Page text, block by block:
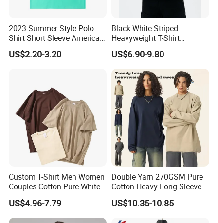
2023 Summer Style Polo
Shirt Short Sleeve American
Men′ S and Women′ S
Loose Lapel Japanese
US$2.20-3.20
Black White Striped
Heavyweight T-Shirt
Oversized Couple Long
Sleeve Tshirt Men
US$6.90-9.80
Custom T-Shirt Men Women
Couples Cotton Pure White
Loose Half Sleeve Fashion
Card Base Shirt
US$4.96-7.79
Double Yarn 270GSM Pure
Cotton Heavy Long Sleeve
T-Shirt Men's Round Neck
Custom Print T-Shirt
US$10.35-10.85